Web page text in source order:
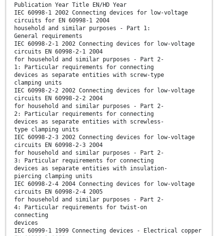
Publication Year Title EN/HD Year
IEC 60998-1 2002 Connecting devices for low-voltage
circuits for EN 60998-1 2004
household and similar purposes - Part 1:
General requirements
IEC 60998-2-1 2002 Connecting devices for low-voltage
circuits EN 60998-2-1 2004
for household and similar purposes - Part 2-
1: Particular requirements for connecting
devices as separate entities with screw-type
clamping units
IEC 60998-2-2 2002 Connecting devices for low-voltage
circuits EN 60998-2-2 2004
for household and similar purposes - Part 2-
2: Particular requirements for connecting
devices as separate entities with screwless-
type clamping units
IEC 60998-2-3 2002 Connecting devices for low-voltage
circuits EN 60998-2-3 2004
for household and similar purposes - Part 2-
3: Particular requirements for connecting
devices as separate entities with insulation-
piercing clamping units
IEC 60998-2-4 2004 Connecting devices for low-voltage
circuits EN 60998-2-4 2005
for household and similar purposes - Part 2-
4: Particular requirements for twist-on
connecting
devices
IEC 60999-1 1999 Connecting devices - Electrical copper